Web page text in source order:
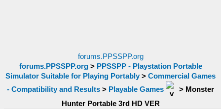
forums.PPSSPP.org
forums.PPSSPP.org> PPSSPP - Playstation Portable
Simulator Suitable for Playing Portably > Commercial Games
- Compatibility and Results > Playable Games > Monster
Hunter Portable 3rd HD VER